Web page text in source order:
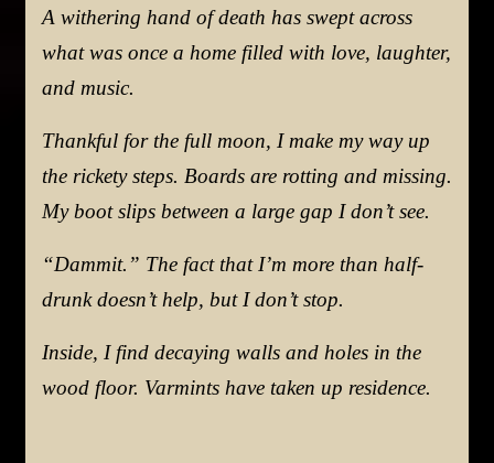
A withering hand of death has swept across
what was once a home filled with love, laughter,
and music.
Thankful for the full moon, I make my way up
the rickety steps. Boards are rotting and missing.
My boot slips between a large gap I don’t see.
“Dammit.” The fact that I’m more than half-
drunk doesn’t help, but I don’t stop.
Inside, I find decaying walls and holes in the
wood floor. Varmints have taken up residence.